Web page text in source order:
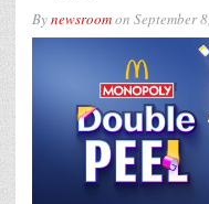
Bynewsroomon September